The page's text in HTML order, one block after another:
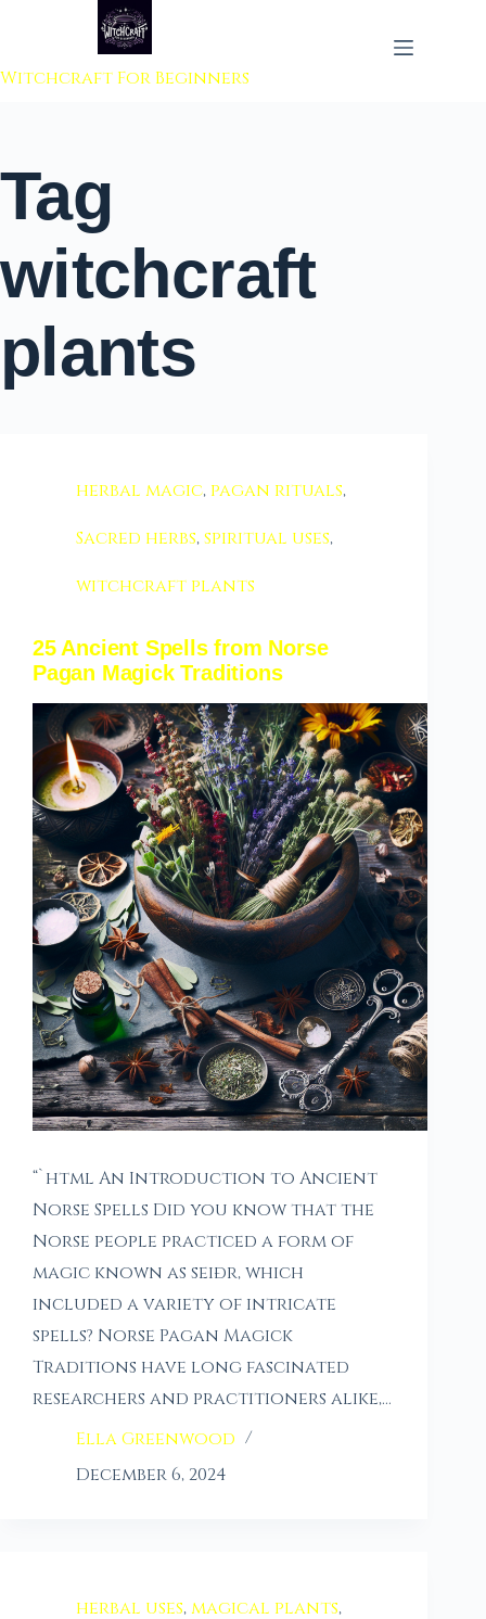
to content
Witchcraft For Beginners
Tag
witchcraft
plants
herbal magic, pagan rituals,
Sacred herbs,spiritual uses,
witchcraft plants
25 Ancient Spells from Norse
Pagan Magick Traditions
“`html An Introduction to Ancient
Norse Spells Did you know that the
Norse people practiced a form of
magic known as seiðr, which
included a variety of intricate
spells? Norse Pagan Magick
Traditions have long fascinated
researchers and practitioners alike,…
Ella Greenwood
December 6, 2024
herbal uses,magical plants,